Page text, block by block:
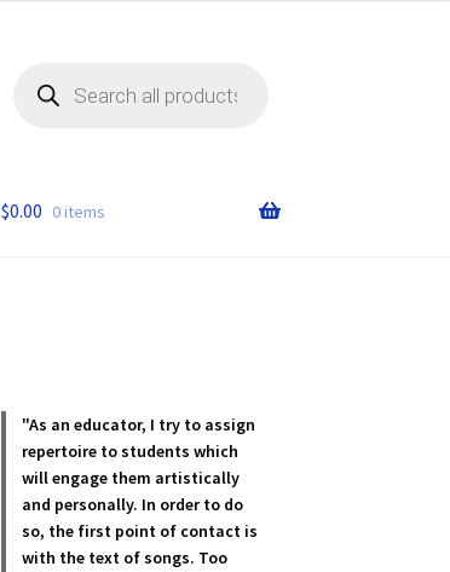
search
$0.00 0 items
"As an educator, I try to assign
repertoire to students which
will engage them artistically
and personally. In order to do
so, the first point of contact is
with the text of songs. Too